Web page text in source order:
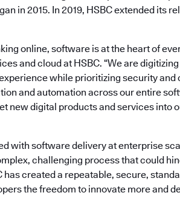
in 2015. In 2019, HSBC extended its
online, software is at the heart of
and cloud at HSBC. “We are
while prioritizing security and
and automation across our entire
new digital products and services into
with software delivery at enterprise
challenging process that could
created a repeatable, secure,
the freedom to innovate more and